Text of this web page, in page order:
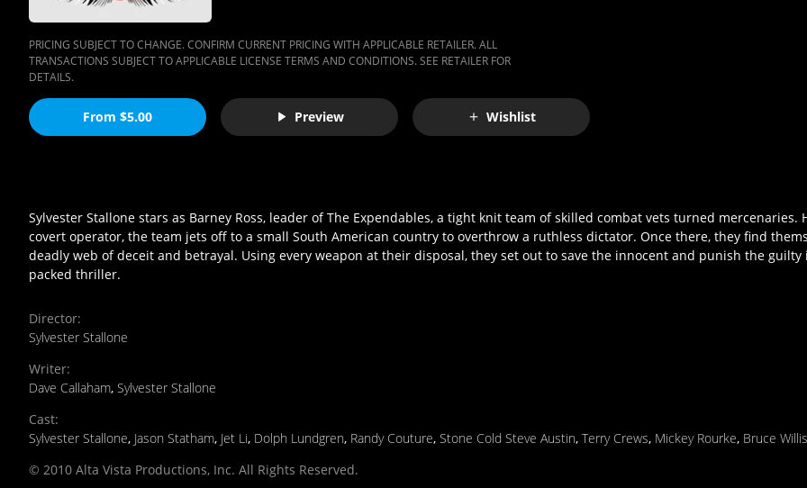
PRICING SUBJECT TO CHANGE. CONFIRM CURRENT PRICING WITH APPLICABLE RETAILER. ALL
TRANSACTIONS SUBJECT TO APPLICABLE LICENSE TERMS AND CONDITIONS. SEE RETAILER FOR
DETAILS.
From $5.00 Preview Wishlist
Sylvester Stallone stars as Barney Ross, leader of The Expendables, a tight knit team of skilled combat vets turned mercenaries.
covert operator, the team jets off to a small South American country to overthrow a ruthless dictator. Once there, they find
deadly web of deceit and betrayal. Using every weapon at their disposal, they set out to save the innocent and punish the
packed thriller.
Director:
Sylvester Stallone
Writer:
Dave Callaham, Sylvester Stallone
Cast:
Sylvester Stallone, Jason Statham, Jet Li, Dolph Lundgren, Randy Couture, Stone Cold Steve Austin, Terry Crews, Mickey Rourke, Bruce Willis
© 2010 Alta Vista Productions, Inc. All Rights Reserved.